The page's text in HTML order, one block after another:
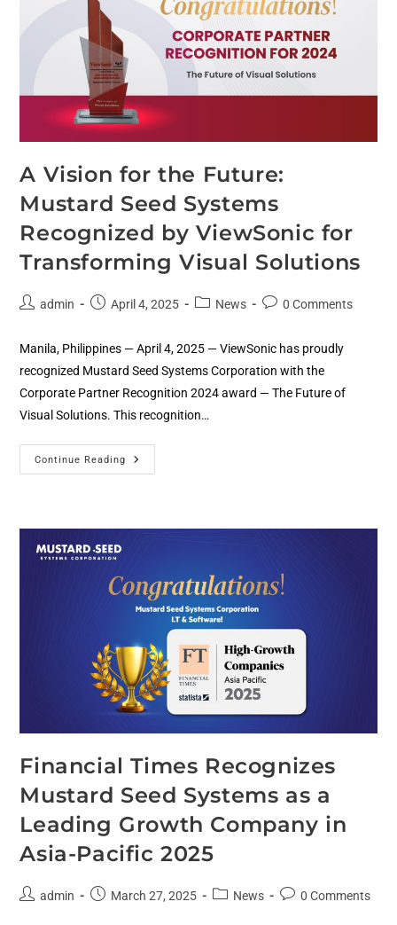
A Vision for the Future:
Mustard Seed Systems
Recognized by ViewSonic for
Transforming Visual Solutions
admin April 4, 2025 News 0 Comments
Manila, Philippines — April 4, 2025 — ViewSonic has proudly
recognized Mustard Seed Systems Corporation with the
Corporate Partner Recognition 2024 award — The Future of
Visual Solutions. This recognition…
Continue Reading
Financial Times Recognizes
Mustard Seed Systems as a
Leading Growth Company in
Asia-Pacific 2025
admin March 27, 2025 News 0 Comments